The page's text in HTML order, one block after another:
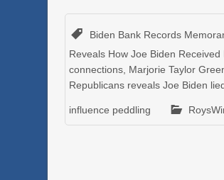
Biden Bank Records
Reveals How Joe Biden
connections Marjorie Taylor
Republicans reveals Joe Biden
influence peddling